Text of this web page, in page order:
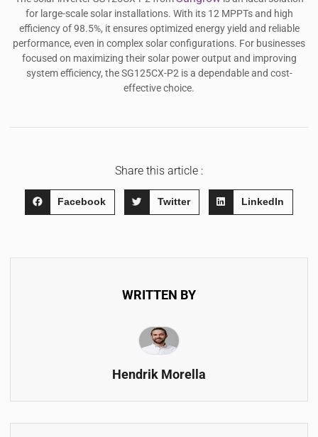
for large-scale solar installations. With its 12 MPPTs and high
efficiency of 98.5%, it ensures optimized energy yield and reliable
performance, even in complex solar configurations. For businesses
focused on maximizing their solar power output and improving
system efficiency, the SG125CX-P2 is a dependable and cost-
effective choice.
Share this article :
Facebook Twitter LinkedIn
WRITTEN BY
Hendrik Morella